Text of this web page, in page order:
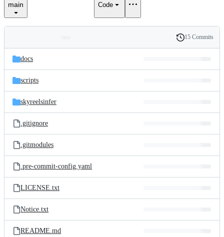
main Code
and
files
Latest
commit
History
15 Commits
docs
scripts
skyreelsinfer
.gitignore
.gitmodules
.pre-commit-config.yaml
LICENSE.txt
Notice.txt
README.md